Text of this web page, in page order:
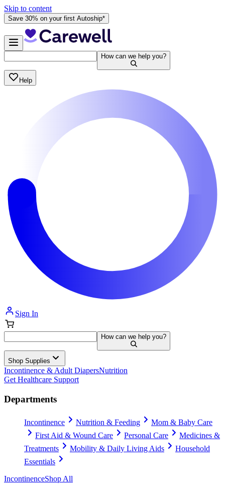
Skip to content
Save 30% on your first Autoship*
How can we help you?
Help
Sign In
How can we help you?
Shop Supplies
Incontinence & Adult DiapersNutrition
Get Healthcare Support
Departments
Incontinence Nutrition & Feeding
Mom & Baby Care
First Aid & Wound Care
Personal Care
Medicines &
Treatments
Mobility & Daily Living Aids
Household
Essentials
IncontinenceShop All